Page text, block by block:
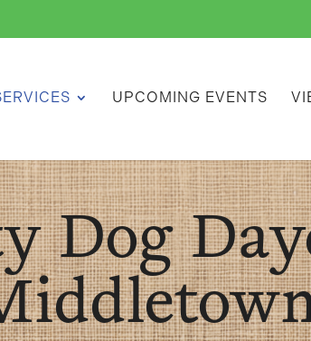
UPCOMING EVENTS
Dog